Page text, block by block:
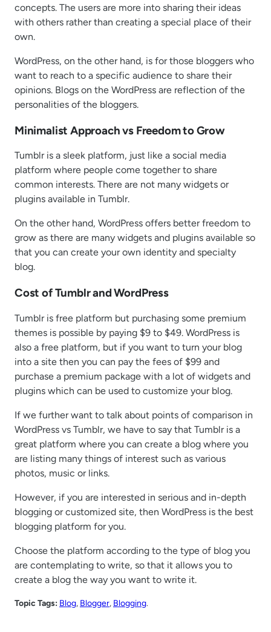
concepts. The users are more into sharing their ideas
with others rather than creating a special place of their
own.
WordPress, on the other hand, is for those bloggers who
want to reach to a specific audience to share their
opinions. Blogs on the WordPress are reflection of the
personalities of the bloggers.
Minimalist Approach vs Freedom to Grow
Tumblr is a sleek platform, just like a social media
platform where people come together to share
common interests. There are not many widgets or
plugins available in Tumblr.
On the other hand, WordPress offers better freedom to
grow as there are many widgets and plugins available so
that you can create your own identity and specialty
blog.
Cost of Tumblr and WordPress
Tumblr is free platform but purchasing some premium
themes is possible by paying $9 to $49. WordPress is
also a free platform, but if you want to turn your blog
into a site then you can pay the fees of $99 and
purchase a premium package with a lot of widgets and
plugins which can be used to customize your blog.
If we further want to talk about points of comparison in
WordPress vs Tumblr, we have to say that Tumblr is a
great platform where you can create a blog where you
are listing many things of interest such as various
photos, music or links.
However, if you are interested in serious and in-depth
blogging or customized site, then WordPress is the best
blogging platform for you.
Choose the platform according to the type of blog you
are contemplating to write, so that it allows you to
create a blog the way you want to write it.
Topic Tags: Blog, Blogger, Blogging.